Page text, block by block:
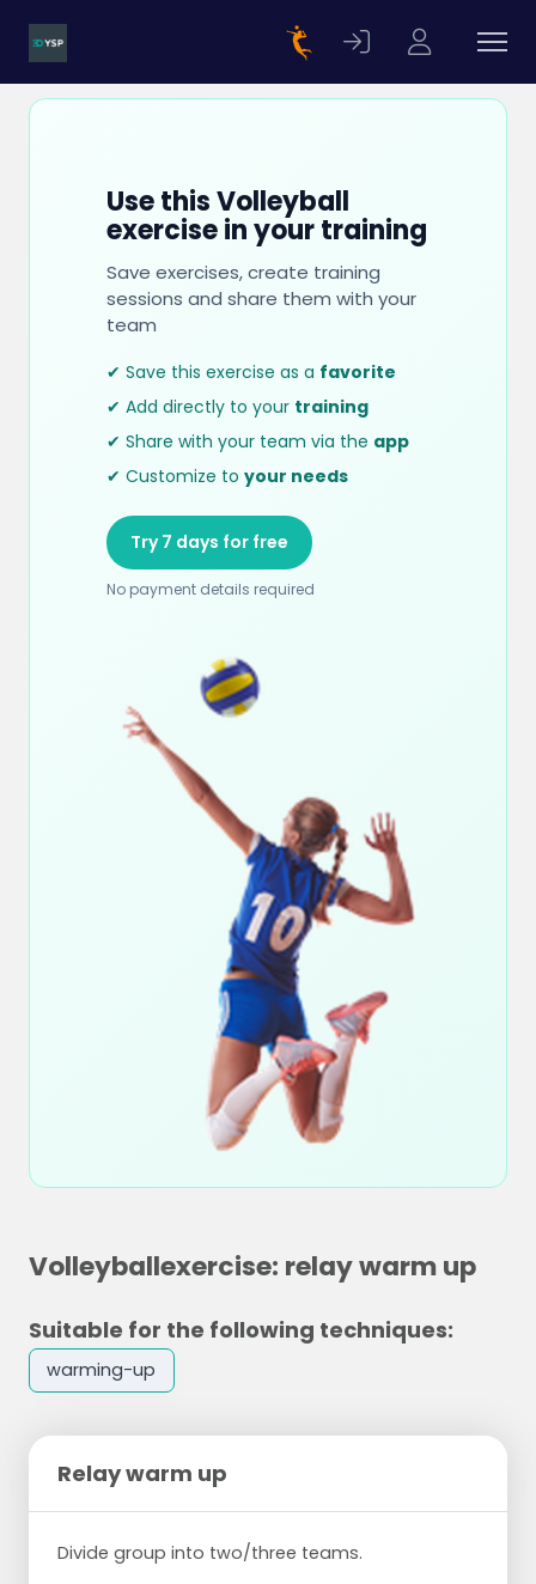
Use this Volleyball
exercise in your training
Save exercises, create training
sessions and share them with your
team
✔ Save this exercise as a favorite
✔ Add directly to your training
✔ Share with your team via the app
✔ Customize to your needs
Try 7 days for free
No payment details required
Volleyballexercise: relay warm up
Suitable for the following techniques:
warming-up
Relay warm up
Divide group into two/three teams.